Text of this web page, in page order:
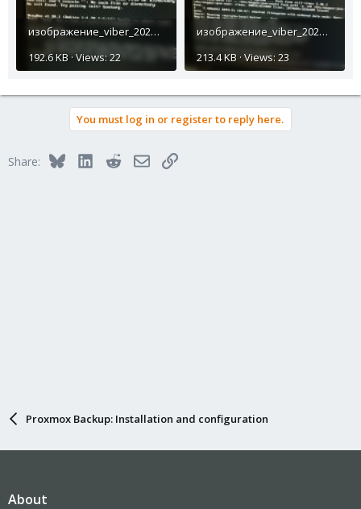
изображение_viber_2023-10-19_17-46-08-950.jpg
192.6 KB · Views: 22
изображение_viber_2023-10-19_17-55-52-552.jpg
213.4 KB · Views: 23
You must log in or register to reply here.
Share: BlueskyLinkedInRedditEmailLink
Proxmox Backup: Installation and configuration
About